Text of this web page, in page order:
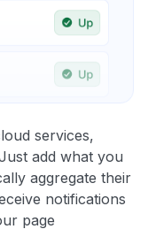
services,
add what you
aggregate their
notifications
page